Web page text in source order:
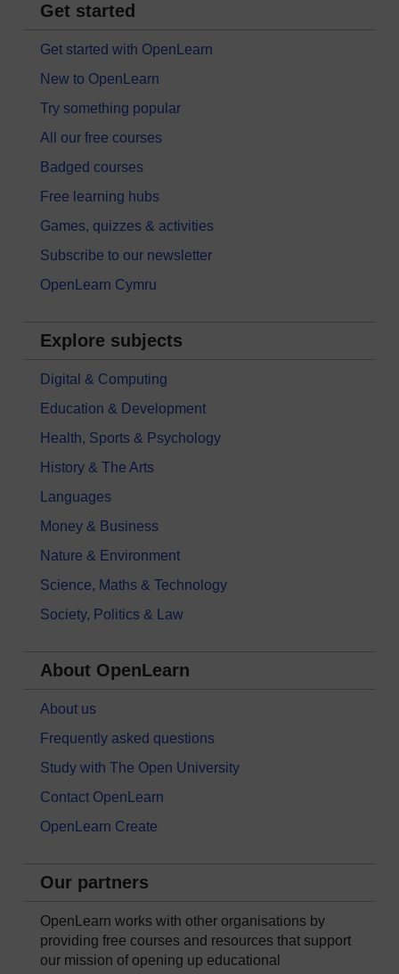
Get started
Get started with OpenLearn
New to OpenLearn
Try something popular
All our free courses
Badged courses
Free learning hubs
Games, quizzes & activities
Subscribe to our newsletter
OpenLearn Cymru
Explore subjects
Digital & Computing
Education & Development
Health, Sports & Psychology
History & The Arts
Languages
Money & Business
Nature & Environment
Science, Maths & Technology
Society, Politics & Law
About OpenLearn
About us
Frequently asked questions
Study with The Open University
Contact OpenLearn
OpenLearn Create
Our partners
OpenLearn works with other organisations by
providing free courses and resources that support
our mission of opening up educational